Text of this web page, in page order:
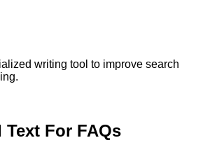
writing tool to improve search
Text For FAQs